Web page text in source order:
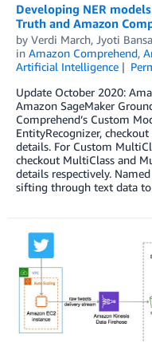
Developing NER
Truth and Amazon
by Verdi March, Jyoti
in Amazon Comprehend,
Artificial Intelligence
Update October 2020:
Amazon SageMaker
Comprehend’s Custom
EntityRecognizer,
details. For Custom
checkout MultiClass and
details respectively.
sifting through text data